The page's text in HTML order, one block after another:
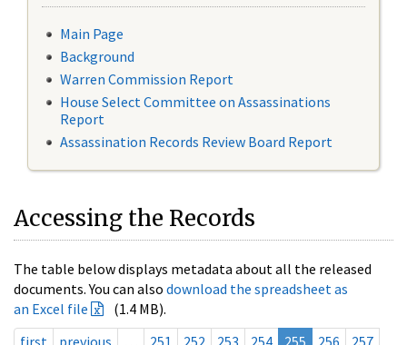
Main Page
Background
Warren Commission Report
House Select Committee on Assassinations
Report
Assassination Records Review Board Report
Accessing the Records
The table below displays metadata about all the released
documents. You can also download the spreadsheet as
an Excel file
(1.4 MB).
first
previous … 251 252 253 254 255 256
257